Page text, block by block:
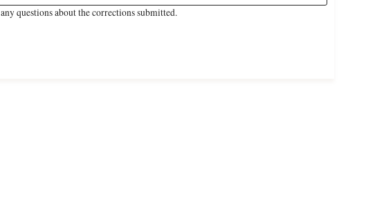
questions about the corrections submitted.